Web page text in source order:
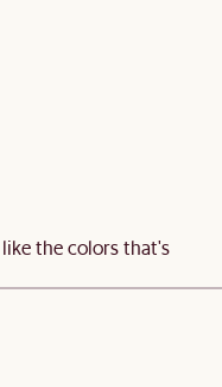
the colors that's